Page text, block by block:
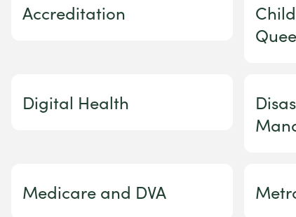
Accreditation
Digital Health
Medicare and DVA